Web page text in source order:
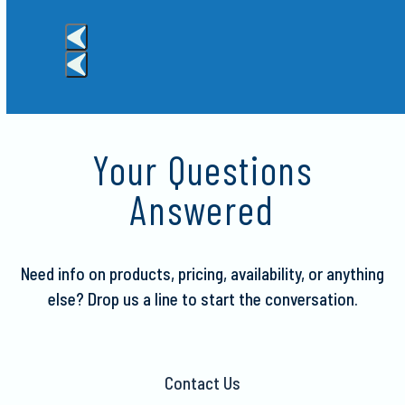
carousel
navigation
escape
slide
Your Questions
Answered
Need info on products, pricing, availability, or anything
else? Drop us a line to start the conversation.
Contact Us